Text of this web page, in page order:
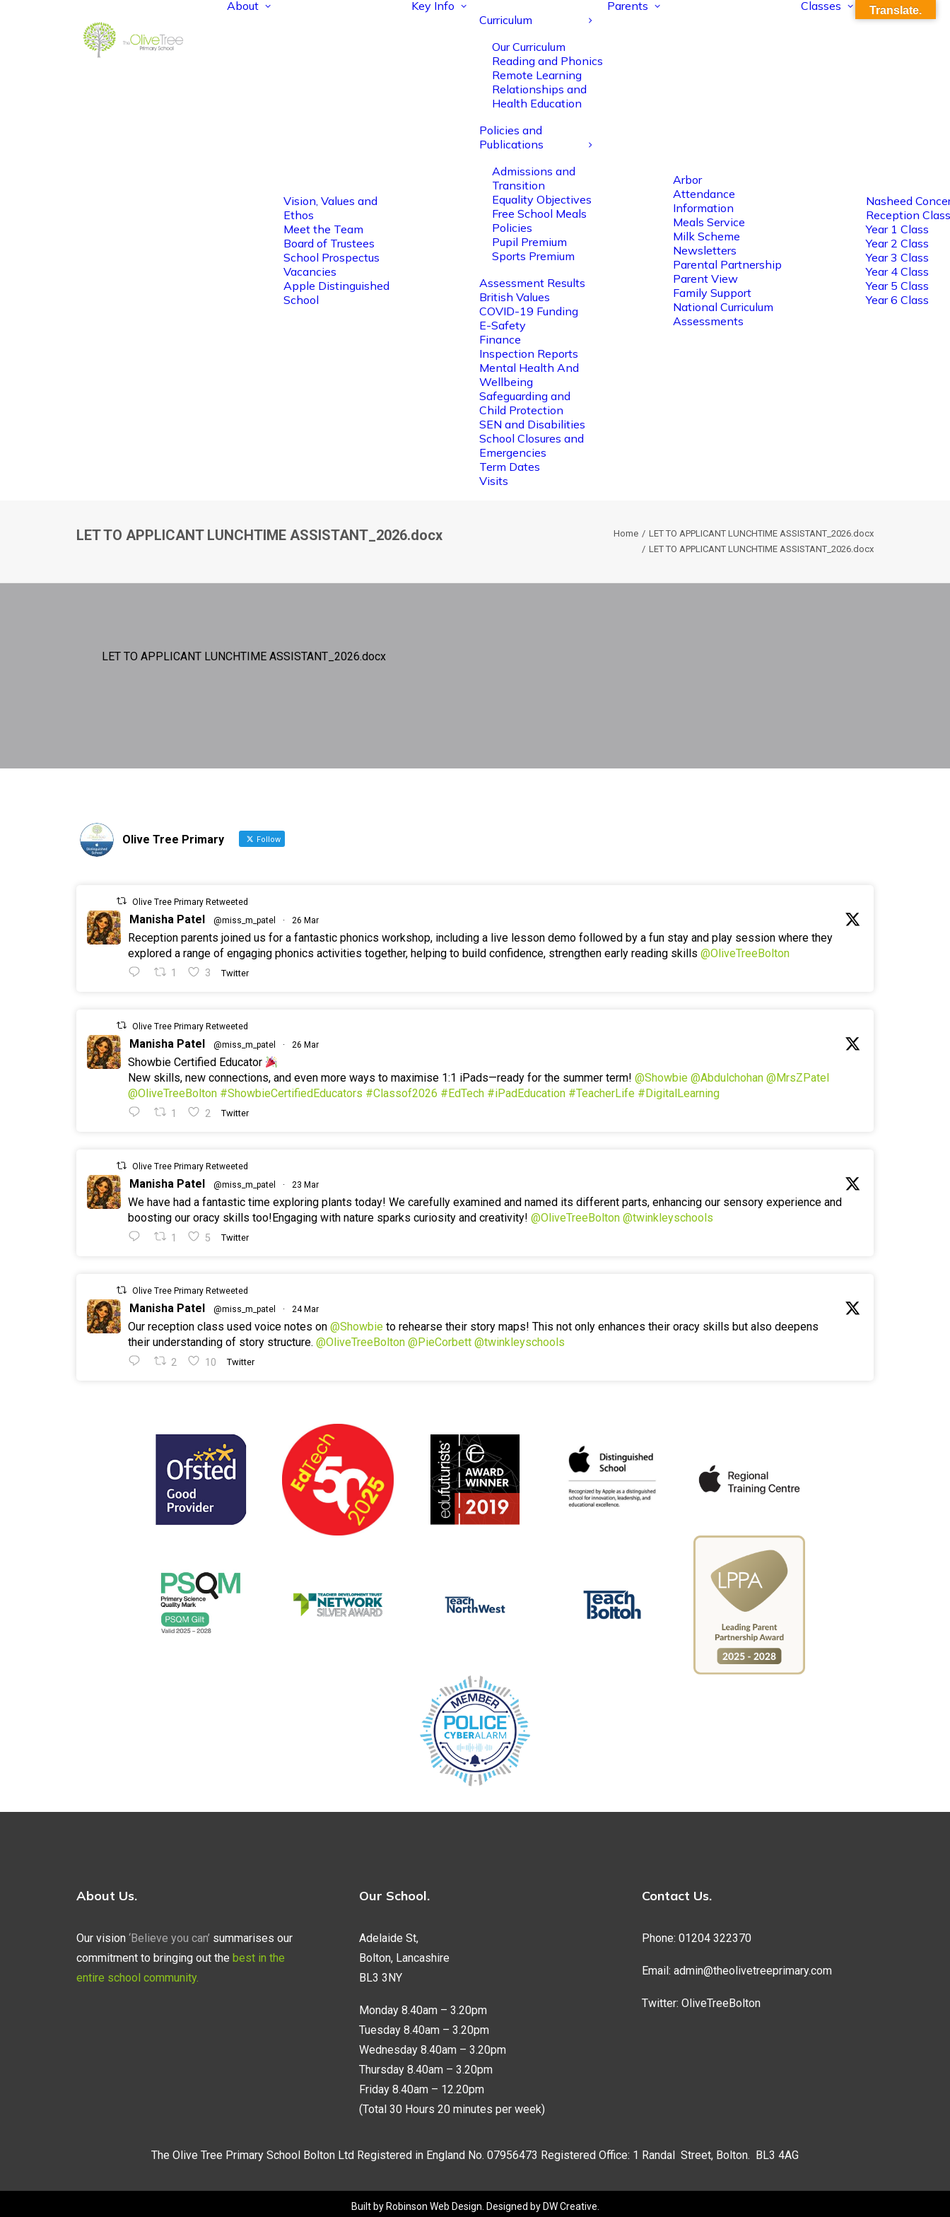
About
Vision, Values and
Ethos
Meet the Team
Board of Trustees
School Prospectus
Vacancies
Apple Distinguished
School
Key Info
Curriculum
Our Curriculum
Reading and Phonics
Remote Learning
Relationships and
Health Education
Policies and
Publications
Admissions and
Transition
Equality Objectives
Free School Meals
Policies
Pupil Premium
Sports Premium
Assessment Results
British Values
COVID-19 Funding
E-Safety
Finance
Inspection Reports
Mental Health And
Wellbeing
Safeguarding and
Child Protection
SEN and Disabilities
School Closures and
Emergencies
Term Dates
Visits
Parents
Arbor
Attendance
Information
Meals Service
Milk Scheme
Newsletters
Parental Partnership
Parent View
Family Support
National Curriculum
Assessments
Classes
Nasheed
Reception Class
Year 1 Class
Year 2 Class
Year 3 Class
Year 4 Class
Year 5 Class
Year 6 Class
LET TO APPLICANT LUNCHTIME ASSISTANT_2026.docx Home
LET TO APPLICANT LUNCHTIME ASSISTANT_2026.docx
LET TO APPLICANT LUNCHTIME ASSISTANT_2026.docx
LET TO APPLICANT LUNCHTIME ASSISTANT_2026.docx
Olive Tree Primary Follow
Olive Tree Primary Retweeted
Manisha Patel @miss_m_patel · 26 Mar
Reception parents joined us for a fantastic phonics workshop, including a live lesson demo followed by a fun stay and play session where they
explored a range of engaging phonics activities together, helping to build confidence, strengthen early reading skills @OliveTreeBolton
1 3 Twitter
Olive Tree Primary Retweeted
Manisha Patel @miss_m_patel · 26 Mar
Showbie Certified Educator
New skills, new connections, and even more ways to maximise 1:1 iPads—ready for the summer term! @Showbie @Abdulchohan @MrsZPatel
@OliveTreeBolton #ShowbieCertifiedEducators #Classof2026 #EdTech #iPadEducation #TeacherLife #DigitalLearning
1 2 Twitter
Olive Tree Primary Retweeted
Manisha Patel @miss_m_patel · 23 Mar
We have had a fantastic time exploring plants today! We carefully examined and named its different parts, enhancing our sensory experience and
boosting our oracy skills too!Engaging with nature sparks curiosity and creativity! @OliveTreeBolton @twinkleyschools
1 5 Twitter
Olive Tree Primary Retweeted
Manisha Patel @miss_m_patel · 24 Mar
Our reception class used voice notes on @Showbie to rehearse their story maps! This not only enhances their oracy skills but also deepens
their understanding of story structure. @OliveTreeBolton @PieCorbett @twinkleyschools
2 10 Twitter
About Us.
Our vision ‘Believe you can’ summarises our
commitment to bringing out the best in the
entire school community.
Our School.
Adelaide St,
Bolton, Lancashire
BL3 3NY
Monday 8.40am – 3.20pm
Tuesday 8.40am – 3.20pm
Wednesday 8.40am – 3.20pm
Thursday 8.40am – 3.20pm
Friday 8.40am – 12.20pm
(Total 30 Hours 20 minutes per week)
Contact Us.
Phone: 01204 322370
Email: admin@theolivetreeprimary.com
Twitter: OliveTreeBolton
The Olive Tree Primary School Bolton Ltd Registered in England No. 07956473 Registered Office: 1 Randal Street, Bolton. BL3 4AG
Built by Robinson Web Design . Designed by DW Creative
Translate.